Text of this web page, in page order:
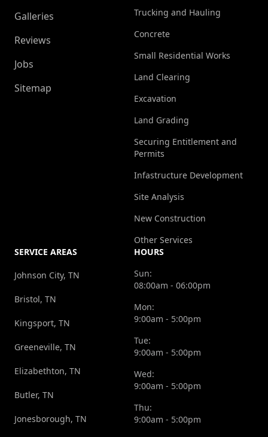
Galleries
Reviews
Jobs
Sitemap
Trucking and Hauling
Concrete
Small Residential Works
Land Clearing
Excavation
Land Grading
Securing Entitlement and
Permits
Infastructure Development
Site Analysis
New Construction
Other Services
SERVICE AREAS
Johnson City, TN
Bristol, TN
Kingsport, TN
Greeneville, TN
Elizabethton, TN
Butler, TN
Jonesborough, TN
HOURS
Sun:
08:00am - 06:00pm
Mon:
9:00am - 5:00pm
Tue:
9:00am - 5:00pm
Wed:
9:00am - 5:00pm
Thu:
9:00am - 5:00pm